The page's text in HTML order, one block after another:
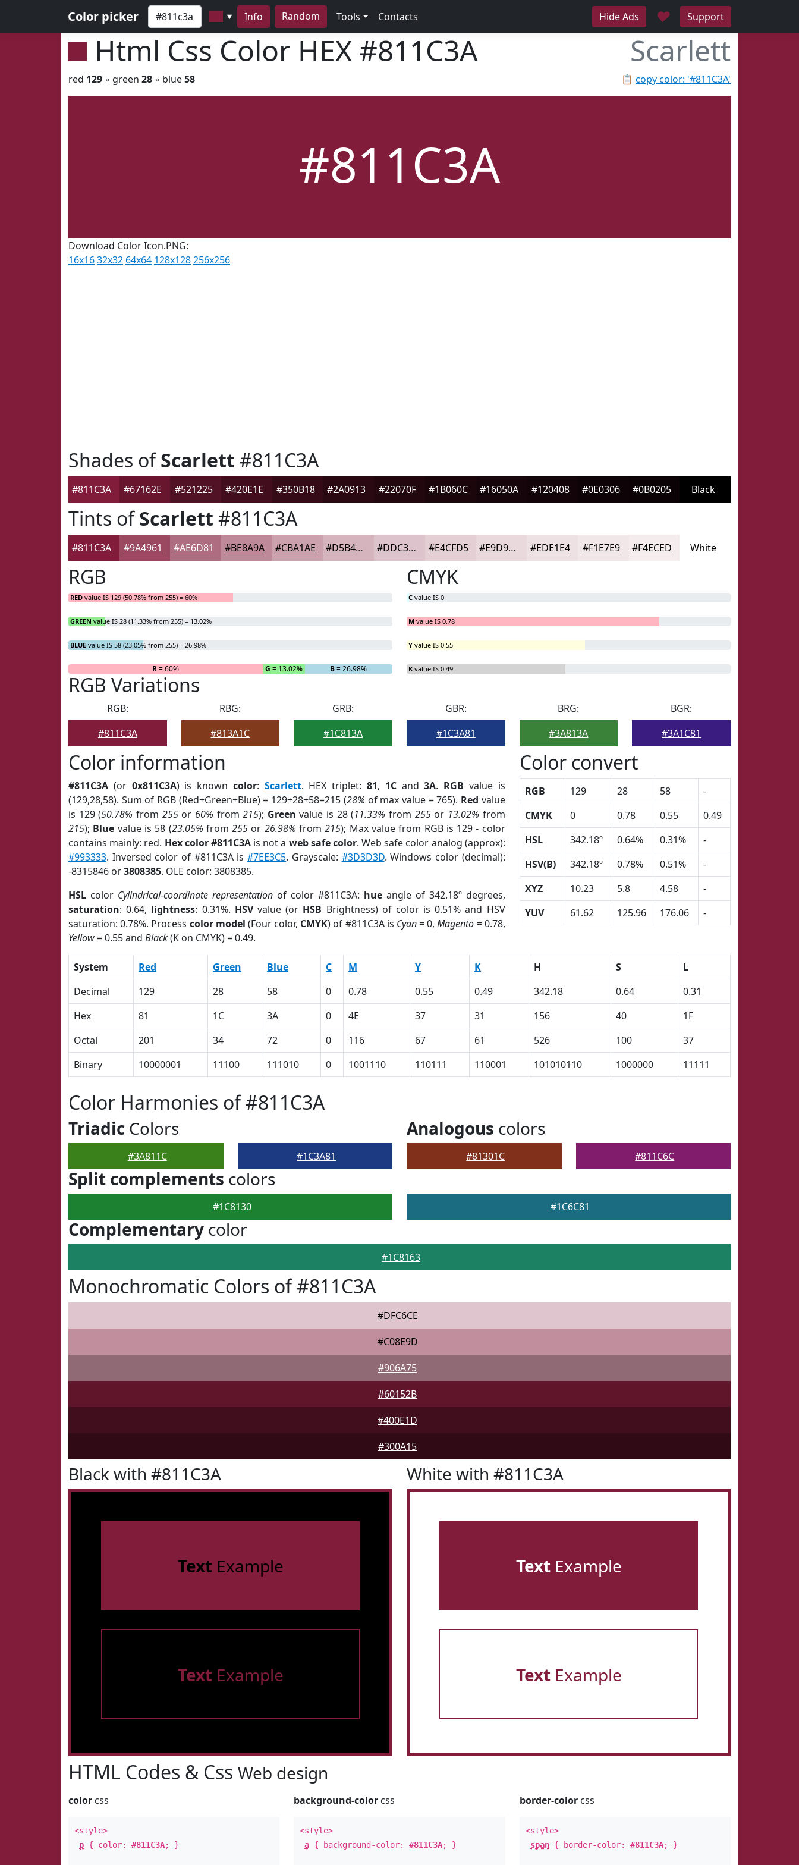
Color picker ▼ Info Random Tools Contacts Hide Ads ♥ Support
Html Css Color HEX #811C3A Scarlett
📋 copy color: '#811C3A'
red 129 ◦ green 28 ◦ blue58
#811C3A
Download Color Icon.PNG:
16x1632x32 64x64 128x128256x256
Shades ofScarlett #811C3A
#811C3A #67162E #521225 #420E1E #350B18 #2A0913 #22070F #1B060C #16050A #120408 #0E0306 #0B0205 Black
Tints ofScarlett #811C3A
#811C3A #9A4961 #AE6D81 #BE8A9A #CBA1AE #D5B4BE #DDC3CB #E4CFD5 #E9D9DD #EDE1E4 #F1E7E9 #F4ECED White
RGB
RED value IS 129 (50.78% from 255) = 60%
GREEN value IS 28 (11.33% from 255) = 13.02%
BLUE value IS 58 (23.05% from 255) = 26.98%
R= 60% G = 13.02% B= 26.98%
CMYK
C value IS 0
M value IS 0.78
Y value IS 0.55
K value IS 0.49
RGB Variations
RGB:
#811C3A
RBG:
#813A1C
GRB:
#1C813A
GBR:
#1C3A81
BRG:
#3A813A
BGR:
#3A1C81
Color information
#811C3A (or 0x811C3A) is known color: Scarlett. HEX triplet:81, 1Cand3A. RGB value is
(129,28,58). Sum of RGB (Red+Green+Blue) = 129+28+58=215 (28% of max value = 765). Red value
is 129 (50.78% from 255or 60% from215); Green value is 28 (11.33% from 255or 13.02% from
215); Blue value is 58 (23.05% from255 or 26.98% from215); Max value from RGB is 129 - color
contains mainly: red. Hex color #811C3Ais not a web safe color. Web safe color analog (approx):
#993333. Inversed color of #811C3A is#7EE3C5. Grayscale: #3D3D3D. Windows color (decimal):
-8315846 or3808385. OLE color: 3808385.
HSL color Cylindrical-coordinate representationof color #811C3A: hueangle of 342.18º degrees,
saturation: 0.64, lightness: 0.31%. HSVvalue (or HSB Brightness) of color is 0.51% and HSV
saturation: 0.78%. Process color model (Four color, CMYK) of #811C3A is Cyan= 0,Magento = 0.78,
Yellow= 0.55 and Black(K on CMYK) = 0.49.
Color convert
RGB 129 28 58
-
CMYK
0 0.78 0.55
0.49
HSL
342.18º 0.64% 0.31%
-
HSV(B)
342.18º 0.78% 0.51%
-
XYZ
10.23 5.8 4.58
-
YUV
61.62 125.96 176.06 -
System Red Green Blue C M Y K H S
L
Decimal
129 28 58 0 0.78 0.55 0.49 342.18 0.64
0.31
Hex
81 1C 3A 0 4E 37 31 156 40
1F
Octal
201 34 72 0 116 67 61 526 100
37
Binary
10000001 11100 111010 0 1001110 110111 110001 101010110 1000000 11111
Color Harmonies of #811C3A
Triadic Colors
#3A811C #1C3A81
Analogous colors
#81301C #811C6C
Split complements colors
#1C8130 #1C6C81
Complementary color
#1C8163
Monochromatic Colors of #811C3A
#DFC6CE
#C08E9D
#906A75
#60152B
#400E1D
#300A15
Black with #811C3A
TextExample
TextExample
White with #811C3A
TextExample
TextExample
HTML Codes & Css Web design
color css
<style>
p { color: #811C3A; }
background-color css
<style>
a { background-color:#811C3A; }
border-colorcss
<style>
span{ border-color: #811C3A; }